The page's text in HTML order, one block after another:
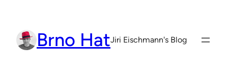
content Brno HatJiri Eischmann's Blog